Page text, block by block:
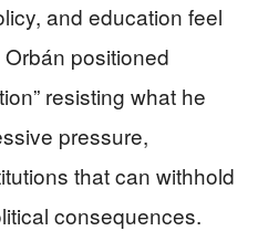
and education feel
positioned
resisting what he
pressure,
that can withhold
consequences.